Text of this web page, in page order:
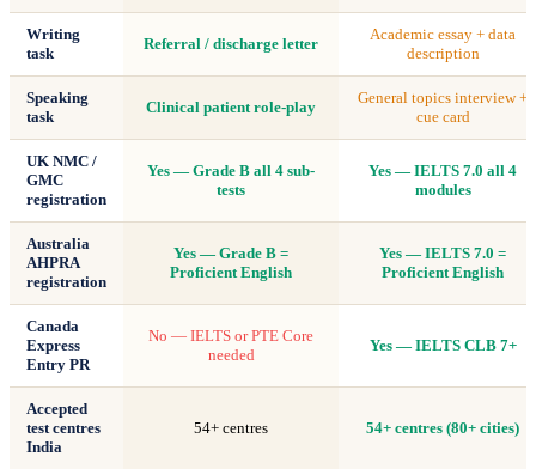
Writing
task
Referral / discharge letter
Academic essay + data
description
Speaking
task
Clinical patient role-play
General topics interview +
cue card
UK NMC /
GMC
registration
Yes — Grade B all 4 sub-
tests
Yes — IELTS 7.0 all 4
modules
Australia
AHPRA
registration
Yes — Grade B =
Proficient English
Yes — IELTS 7.0 =
Proficient English
Canada
Express
Entry PR
No — IELTS or PTE Core
needed
Yes — IELTS CLB 7+
Accepted
test centres
India
54+ centres 54+ centres (80+ cities)